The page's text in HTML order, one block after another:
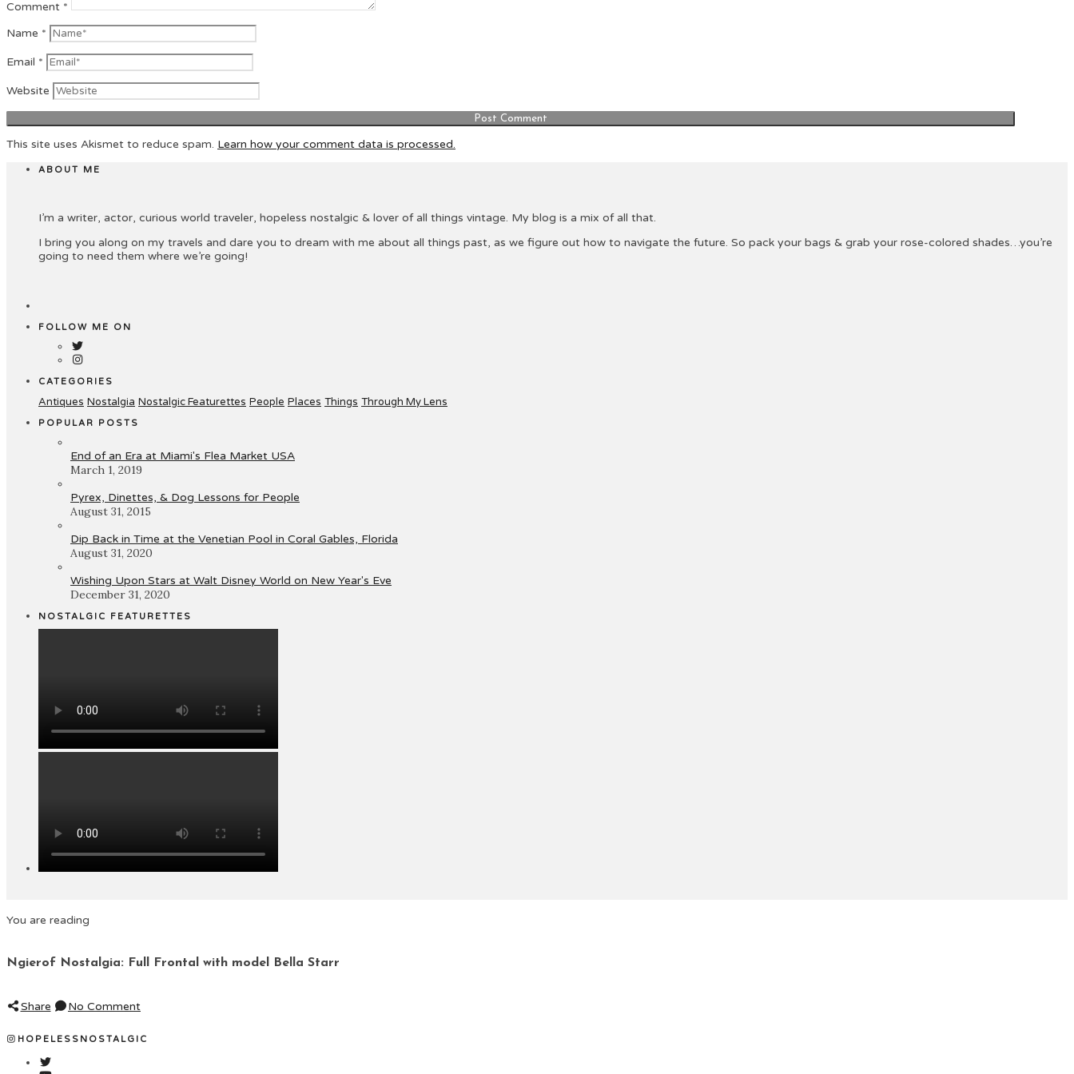
Comment *
Name *
Email *
Website
This site uses Akismet to reduce spam. Learn how your comment data is processed.
ABOUT ME
I’m a writer, actor, curious world traveler, hopeless nostalgic & lover of all things vintage. My blog is a mix of all that.
I bring you along on my travels and dare you to dream with me about all things past, as we figure out how to navigate the future. So pack your bags & grab your rose-colored shades…you’re
going to need them where we’re going!
FOLLOW ME ON
CATEGORIES
Antiques Nostalgia Nostalgic Featurettes People Places Things Through My Lens
POPULAR POSTS
End of an Era at Miami's Flea Market USA
March 1, 2019
Pyrex, Dinettes, & Dog Lessons for People
August 31, 2015
Dip Back in Time at the Venetian Pool in Coral Gables, Florida
August 31, 2020
Wishing Upon Stars at Walt Disney World on New Year's Eve
December 31, 2020
NOSTALGIC FEATURETTES
You are reading
Ngierof Nostalgia: Full Frontal with model Bella Starr
Share No Comment
HOPELESSNOSTALGIC